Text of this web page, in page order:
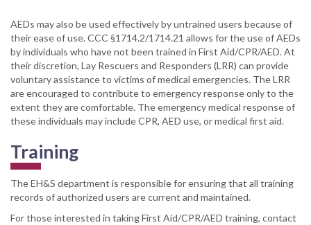
AEDs may also be used effectively by untrained users because of
their ease of use. CCC §1714.2/1714.21 allows for the use of AEDs
by individuals who have not been trained in First Aid/CPR/AED. At
their discretion, Lay Rescuers and Responders (LRR) can provide
voluntary assistance to victims of medical emergencies. The LRR
are encouraged to contribute to emergency response only to the
extent they are comfortable. The emergency medical response of
these individuals may include CPR, AED use, or medical first aid.
Training
The EH&S department is responsible for ensuring that all training
records of authorized users are current and maintained.
For those interested in taking First Aid/CPR/AED training, contact